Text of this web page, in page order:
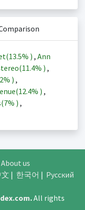
13.5% ) , Ann
11.4% ) ,
) ,
12.4% ) ,
7% ) ,
About us
| 한국어 | Русский
.All rights